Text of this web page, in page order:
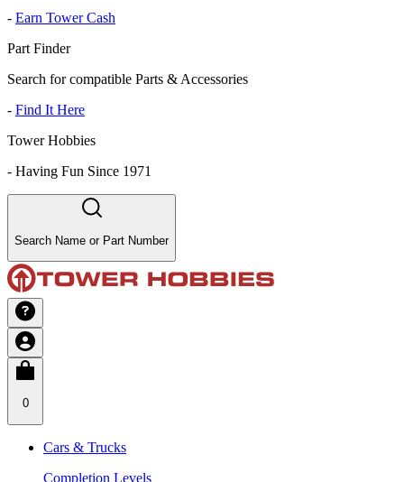
- Earn Tower Cash
Part Finder
Search for compatible Parts & Accessories
- Find It Here
Tower Hobbies
- Having Fun Since 1971
Search Name or Part Number
0
Cars & Trucks
Completion Levels